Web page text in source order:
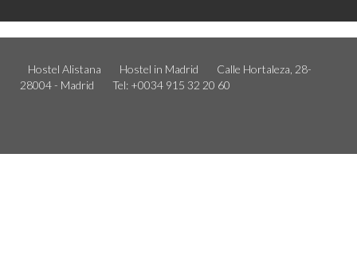
Hostel Alistana Hostel in Madrid
Calle Hortaleza, 28-
28004 - Madrid
Tel: +0034 915 32 20 60